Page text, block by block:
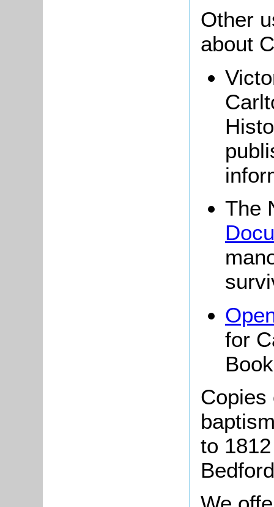
Other
about
The
for
Copies
to